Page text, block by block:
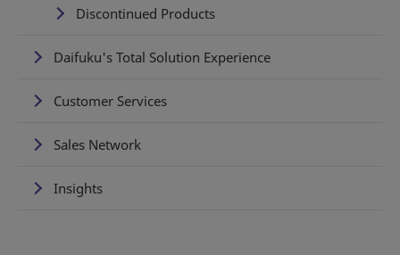
Discontinued Products
Daifuku's Total Solution Experience
Customer Services
Sales Network
Insights